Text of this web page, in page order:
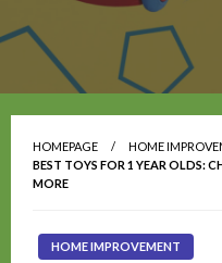
HOMEPAGE
HOME
BEST TOYS FOR 1 YEAR OLDS:
MORE
HOME IMPROVEMENT